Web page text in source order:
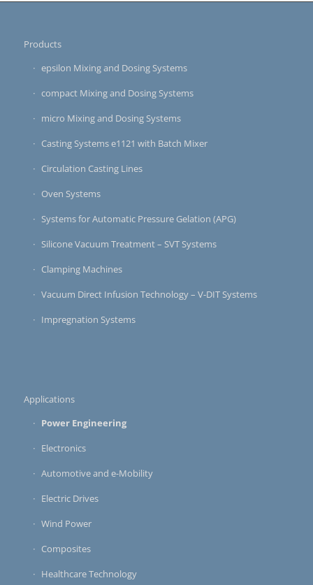
Products
epsilon Mixing and Dosing Systems
compact Mixing and Dosing Systems
micro Mixing and Dosing Systems
Casting Systems e1121 with Batch Mixer
Circulation Casting Lines
Oven Systems
Systems for Automatic Pressure Gelation (APG)
Silicone Vacuum Treatment – SVT Systems
Clamping Machines
Vacuum Direct Infusion Technology – V-DIT Systems
Impregnation Systems
Applications
Power Engineering
Electronics
Automotive and e-Mobility
Electric Drives
Wind Power
Composites
Healthcare Technology